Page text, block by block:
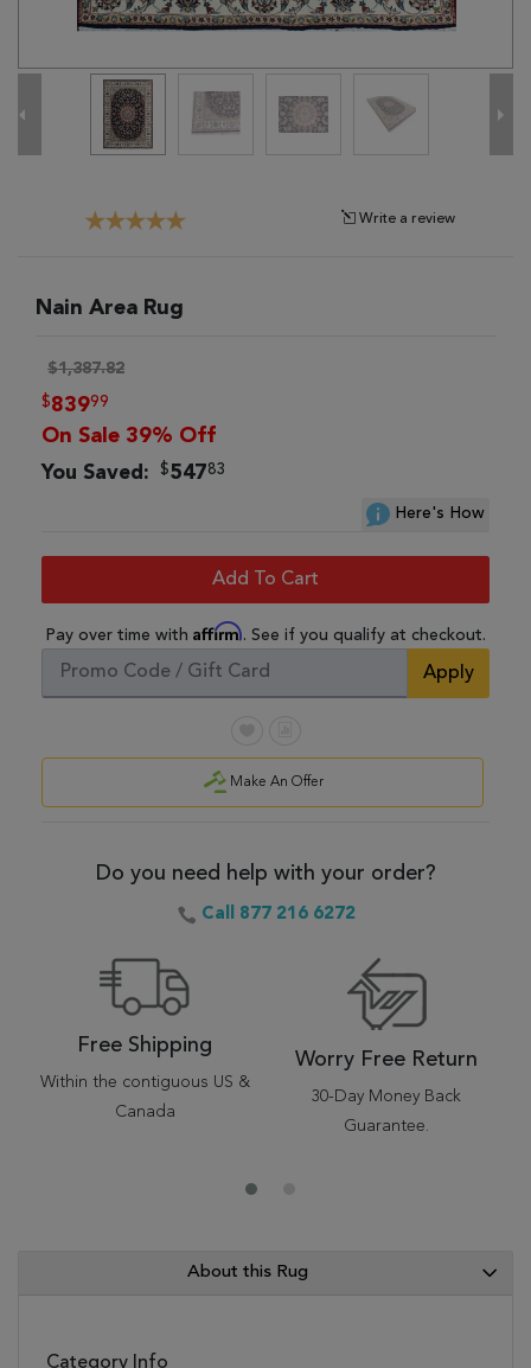
Write a review
Nain Area Rug
$1,387.82
$83999
On Sale 39% Off
You Saved: $54783
Here's How
Add To Cart
Pay over time with Affirm. See if you qualify at checkout.
Apply
Make An Offer
Do you need help with your order?
Call 877 216 6272
Free Shipping
Within the contiguous US &
Canada
Worry Free Return
30-Day Money Back
Guarantee.
About this Rug
Category Info